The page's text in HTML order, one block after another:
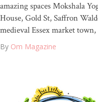
amazing spaces Mokshala
House, Gold St, Saffron
medieval Essex market
By Om Magazine